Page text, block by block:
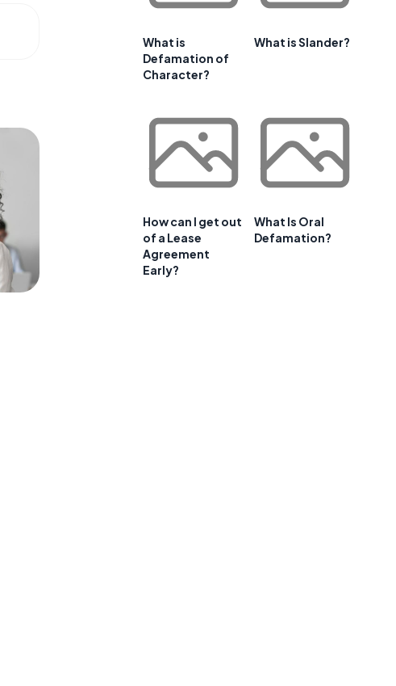
What is
Defamation of
Character?
What is Slander?
How can I get out
of a Lease
Agreement
Early?
What Is Oral
Defamation?